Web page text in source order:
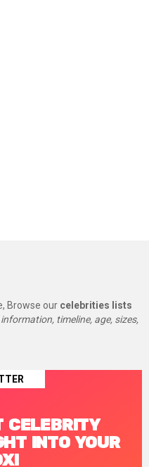
Browse our celebrities lists
timeline, age, sizes,
CELEBRITY
INTO YOUR